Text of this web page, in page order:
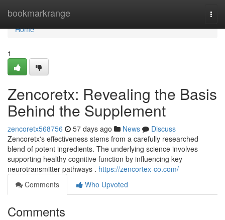
bookmarkrange
Home
Home
1
Zencoretx: Revealing the Basis
Behind the Supplement
zencoretx568756 57 days ago News
Discuss
Zencoretx's effectiveness stems from a carefully researched
blend of potent ingredients. The underlying science involves
supporting healthy cognitive function by influencing key
neurotransmitter pathways . https://zencortex-co.com/
Comments
Who Upvoted
Comments